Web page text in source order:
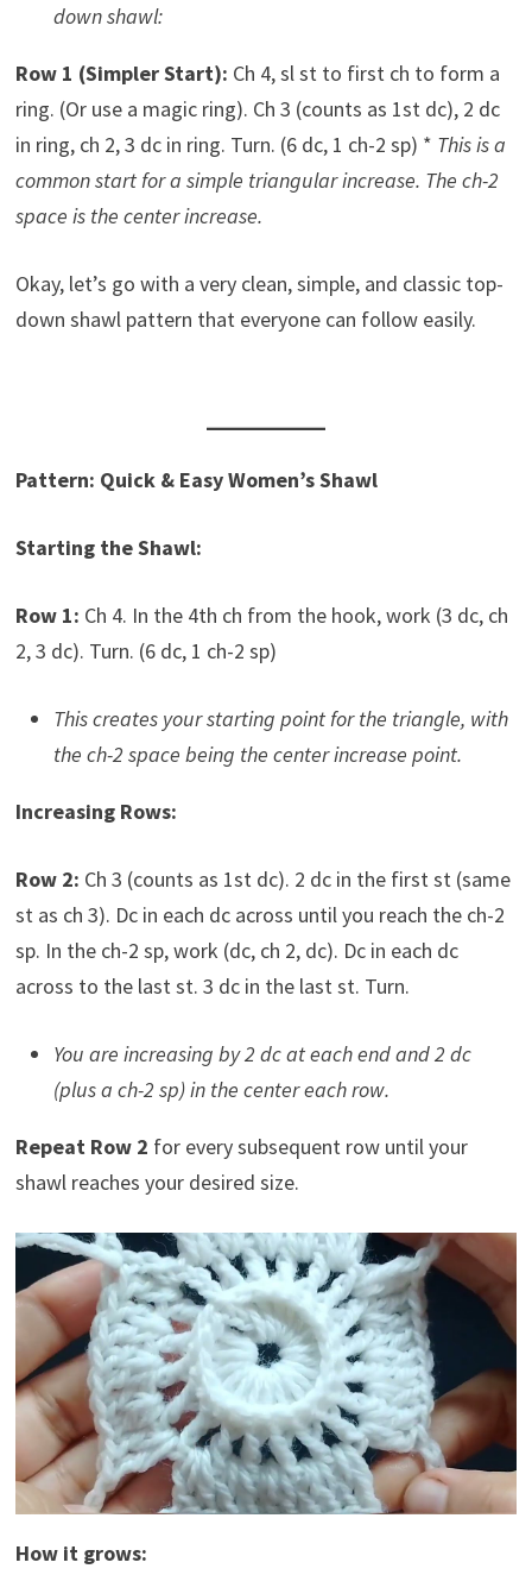
down shawl:
Row 1 (Simpler Start): Ch 4, sl st to first ch to form a
ring. (Or use a magic ring). Ch 3 (counts as 1st dc), 2 dc
in ring, ch 2, 3 dc in ring. Turn. (6 dc, 1 ch-2 sp) * This is a
common start for a simple triangular increase. The ch-2
space is the center increase.
Okay, let’s go with a very clean, simple, and classic top-
down shawl pattern that everyone can follow easily.
Pattern: Quick & Easy Women’s Shawl
Starting the Shawl:
Row 1: Ch 4. In the 4th ch from the hook, work (3 dc, ch
2, 3 dc). Turn. (6 dc, 1 ch-2 sp)
This creates your starting point for the triangle, with
the ch-2 space being the center increase point.
Increasing Rows:
Row 2: Ch 3 (counts as 1st dc). 2 dc in the first st (same
st as ch 3). Dc in each dc across until you reach the ch-2
sp. In the ch-2 sp, work (dc, ch 2, dc). Dc in each dc
across to the last st. 3 dc in the last st. Turn.
You are increasing by 2 dc at each end and 2 dc
(plus a ch-2 sp) in the center each row.
Repeat Row 2 for every subsequent row until your
shawl reaches your desired size.
How it grows: